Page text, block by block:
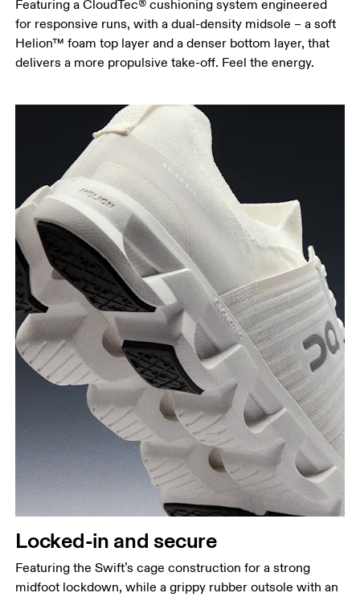
Featuring a CloudTec® cushioning system engineered
for responsive runs, with a dual-density midsole – a soft
Helion™ foam top layer and a denser bottom layer, that
delivers a more propulsive take-off. Feel the energy.
Locked-in and secure
Featuring the Swift’s cage construction for a strong
midfoot lockdown, while a grippy rubber outsole with an